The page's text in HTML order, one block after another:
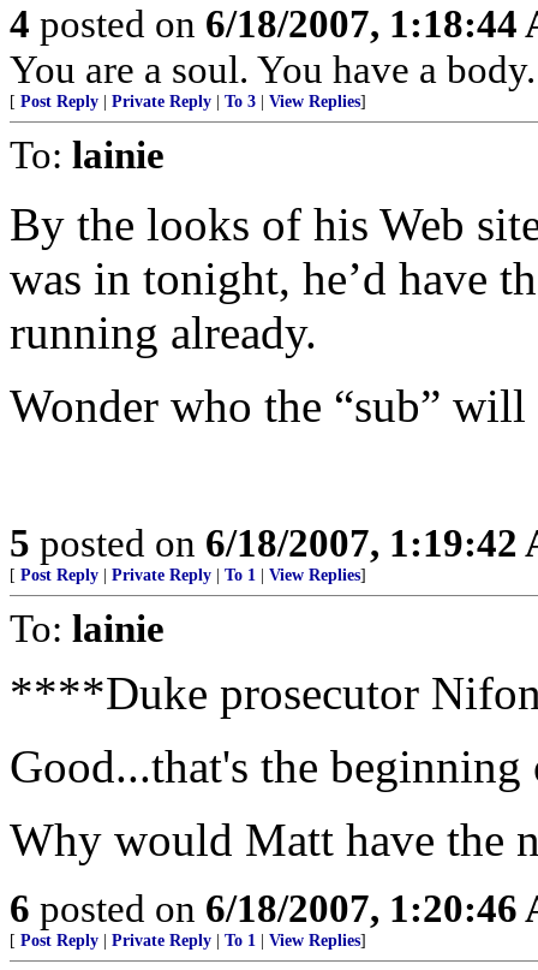
4 posted on 6/18/2007, 1:18:44
You are a soul. You have a
[ Post Reply Private Reply To 3 View Replies]
To: lainie
By the looks of his Web
was in tonight, he’d have
running already.
Wonder who the “sub” will
5 posted on 6/18/2007, 1:19:42
[ Post Reply Private Reply To 1 View Replies]
To: lainie
****Duke prosecutor
Good...that's the
Why would Matt have the
6 posted on 6/18/2007, 1:20:46
[ Post Reply Private Reply To 1 View Replies]